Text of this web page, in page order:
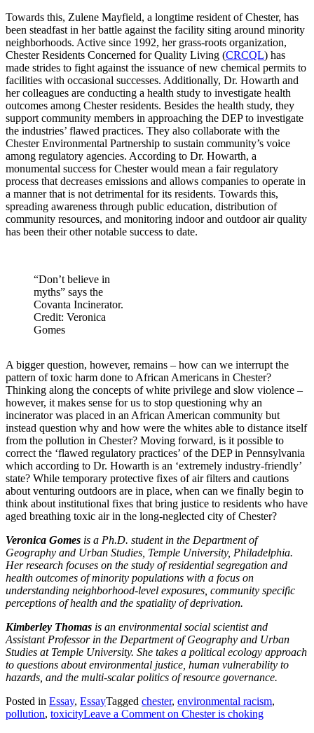
Towards this, Zulene Mayfield, a longtime resident of Chester, has
been steadfast in her battle against the facility siting around minority
neighborhoods. Active since 1992, her grass-roots organization,
Chester Residents Concerned for Quality Living (CRCQL) has
made strides to fight against the issuance of new chemical permits to
facilities with occasional successes. Additionally, Dr. Howarth and
her colleagues are conducting a health study to investigate health
outcomes among Chester residents. Besides the health study, they
support community members in approaching the DEP to investigate
the industries’ flawed practices. They also collaborate with the
Chester Environmental Partnership to sustain community’s voice
among regulatory agencies. According to Dr. Howarth, a
monumental success for Chester would mean a fair regulatory
process that decreases emissions and allows companies to operate in
a manner that is not detrimental for its residents. Towards this,
spreading awareness through public education, distribution of
community resources, and monitoring indoor and outdoor air quality
has been their other notable success to date.
“Don’t believe in
myths” says the
Covanta Incinerator.
Credit: Veronica
Gomes
A bigger question, however, remains – how can we interrupt the
pattern of toxic harm done to African Americans in Chester?
Thinking along the concepts of white privilege and slow violence –
however, it makes sense for us to stop questioning why an
incinerator was placed in an African American community but
instead question why and how were the whites able to distance itself
from the pollution in Chester? Moving forward, is it possible to
correct the ‘flawed regulatory practices’ of the DEP in Pennsylvania
which according to Dr. Howarth is an ‘extremely industry-friendly’
state? While temporary protective fixes of air filters and cautions
about venturing outdoors are in place, when can we finally begin to
think about institutional fixes that bring justice to residents who have
aged breathing toxic air in the long-neglected city of Chester?
Veronica Gomes is a Ph.D. student in the Department of
Geography and Urban Studies, Temple University, Philadelphia.
Her research focuses on the study of residential segregation and
health outcomes of minority populations with a focus on
understanding neighborhood-level exposures, community specific
perceptions of health and the spatiality of deprivation.
Kimberley Thomas is an environmental social scientist and
Assistant Professor in the Department of Geography and Urban
Studies at Temple University. She takes a political ecology approach
to questions about environmental justice, human vulnerability to
hazards, and the multi-scalar politics of resource governance.
Posted in Essay, EssayTagged chester, environmental racism,
pollution, toxicityLeave a Comment on Chester is choking